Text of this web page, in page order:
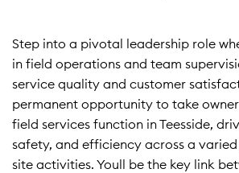
Step into a pivotal leadership role
in field operations and team
service quality and customer
permanent opportunity to take
field services function in Teesside,
safety, and efficiency across a
site activities. Youll be the key link